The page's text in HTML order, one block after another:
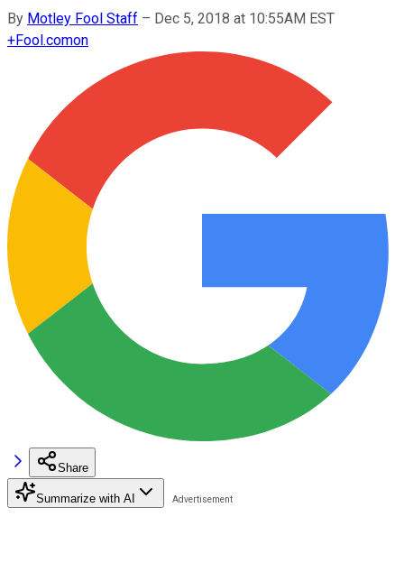
By Motley Fool Staff – Dec 5, 2018 at 10:55AM EST
+Fool.comon
Share
Summarize with AI